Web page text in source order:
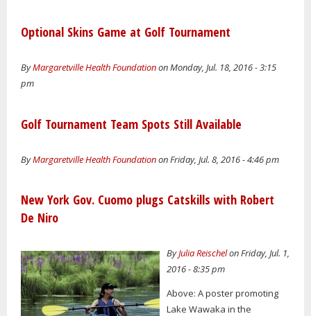
Optional Skins Game at Golf Tournament
ByMargaretville Health Foundationon Monday, Jul. 18, 2016 - 3:15
pm
Golf Tournament Team Spots Still Available
ByMargaretville Health Foundationon Friday, Jul. 8, 2016 - 4:46 pm
New York Gov. Cuomo plugs Catskills with Robert
De Niro
ByJulia Reischelon Friday, Jul. 1,
2016 - 8:35 pm
Above: A poster promoting
Lake Wawaka in the